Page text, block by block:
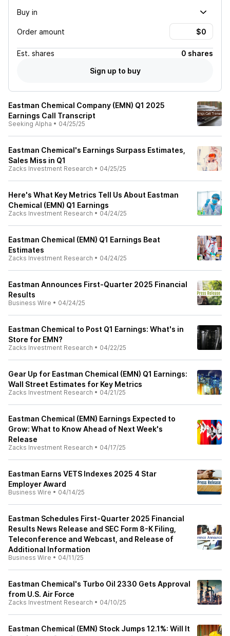
Buy in
Order amount
Est. shares
0 shares
Sign up to buy
Eastman Chemical Company (EMN) Q1 2025
Earnings Call Transcript
Seeking Alpha • 04/25/25
Eastman Chemical's Earnings Surpass Estimates,
Sales Miss in Q1
Zacks Investment Research • 04/25/25
Here's What Key Metrics Tell Us About Eastman
Chemical (EMN) Q1 Earnings
Zacks Investment Research • 04/24/25
Eastman Chemical (EMN) Q1 Earnings Beat
Estimates
Zacks Investment Research • 04/24/25
Eastman Announces First-Quarter 2025 Financial
Results
Business Wire • 04/24/25
Eastman Chemical to Post Q1 Earnings: What's in
Store for EMN?
Zacks Investment Research • 04/22/25
Gear Up for Eastman Chemical (EMN) Q1 Earnings:
Wall Street Estimates for Key Metrics
Zacks Investment Research • 04/21/25
Eastman Chemical (EMN) Earnings Expected to
Grow: What to Know Ahead of Next Week's
Release
Zacks Investment Research • 04/17/25
Eastman Earns VETS Indexes 2025 4 Star
Employer Award
Business Wire • 04/14/25
Eastman Schedules First-Quarter 2025 Financial
Results News Release and SEC Form 8-K Filing,
Teleconference and Webcast, and Release of
Additional Information
Business Wire • 04/11/25
Eastman Chemical's Turbo Oil 2330 Gets Approval
from U.S. Air Force
Zacks Investment Research • 04/10/25
Eastman Chemical (EMN) Stock Jumps 12.1%: Will It